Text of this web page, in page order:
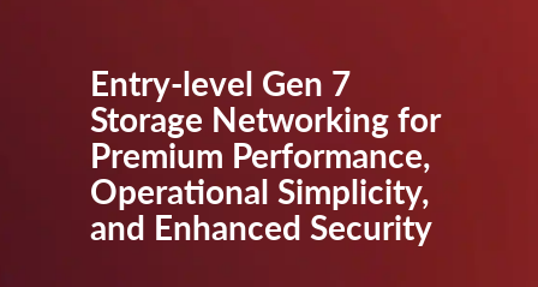
Entry-level Gen 7
Storage Networking for
Premium Performance,
Operational Simplicity,
and Enhanced Security